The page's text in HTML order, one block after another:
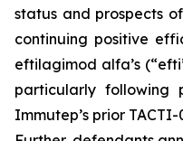
status and prospects
continuing positive
eftilagimod alfa’s
particularly following
Immutep’s prior